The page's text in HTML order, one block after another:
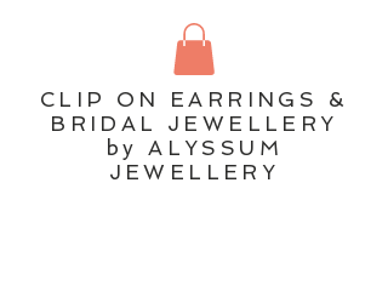
CLIP ON EARRINGS &
BRIDAL JEWELLERY
by ALYSSUM
JEWELLERY